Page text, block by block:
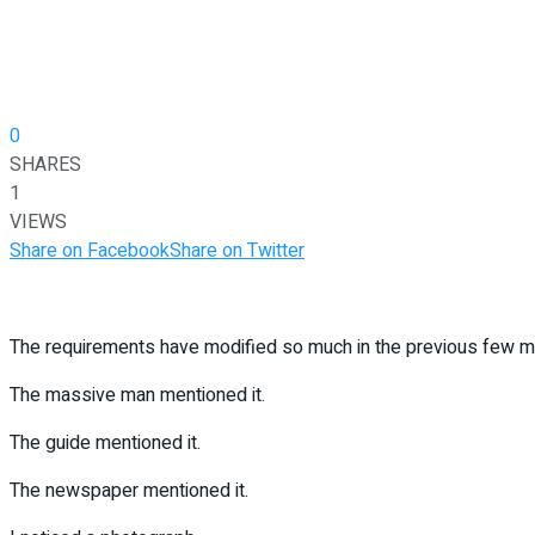
0
SHARES
1
VIEWS
Share on FacebookShare on Twitter
The requirements have modified so much in the previous few
The massive man mentioned it.
The guide mentioned it.
The newspaper mentioned it.